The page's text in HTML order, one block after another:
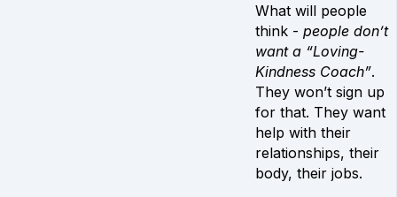
What will people
think - people don’t
want a “Loving-
Kindness Coach”.
They won’t sign up
for that. They want
help with their
relationships, their
body, their jobs.